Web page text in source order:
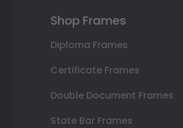
Shop Frames
Diploma Frames
Certificate Frames
Double Document Frames
State Bar Frames